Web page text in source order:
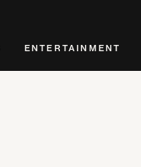
ENTERTAINMENT